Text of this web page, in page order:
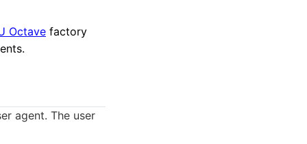
Octave factory
agent. The user